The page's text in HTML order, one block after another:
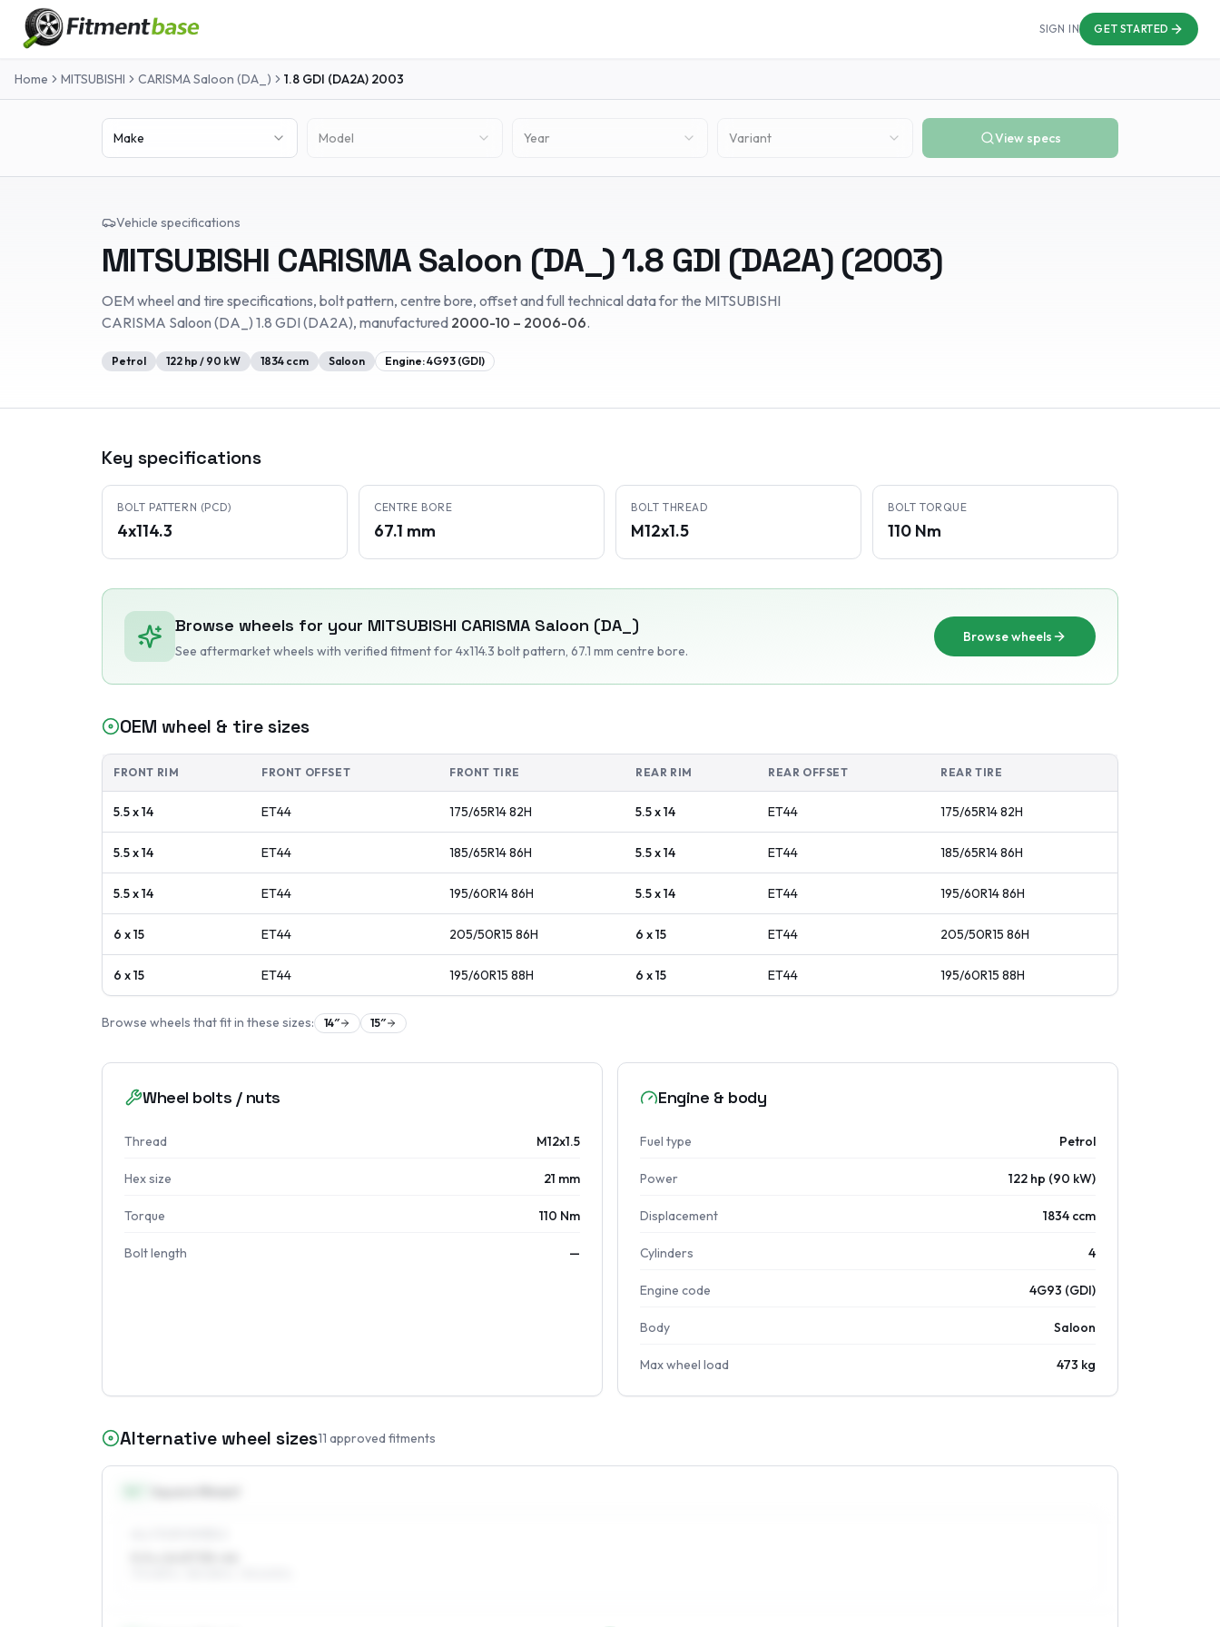
SIGN IN GET STARTED
Home MITSUBISHI CARISMA Saloon (DA_) 1.8 GDI (DA2A) 2003
Make Model Year Variant View specs
Vehicle specifications
MITSUBISHI CARISMA Saloon (DA_)1.8 GDI (DA2A)(2003)
OEM wheel and tire specifications, bolt pattern, centre bore, offset and full technical data for the MITSUBISHI
CARISMA Saloon (DA_) 1.8 GDI (DA2A), manufactured 2000-10 – 2006-06.
Petrol 122 hp / 90 kW 1834 ccm Saloon Engine:4G93 (GDI)
Key specifications
BOLT PATTERN (PCD)
4x114.3
CENTRE BORE
67.1 mm
BOLT THREAD
M12x1.5
BOLT TORQUE
110 Nm
Browse wheels for your MITSUBISHI CARISMA Saloon (DA_)
See aftermarket wheels with verified fitmentfor 4x114.3 bolt pattern, 67.1 mm centre bore.
Browse wheels
OEM wheel & tire sizes
FRONT RIM FRONT OFFSET FRONT TIRE REAR RIM REAR OFFSET REAR TIRE
5.5 x 14 ET44 175/65R1482H 5.5 x 14 ET44 175/65R1482H
5.5 x 14 ET44 185/65R1486H 5.5 x 14 ET44 185/65R1486H
5.5 x 14 ET44 195/60R1486H 5.5 x 14 ET44 195/60R1486H
6 x 15 ET44 205/50R15 86H 6 x 15 ET44 205/50R15 86H
6 x 15 ET44 195/60R15 88H 6 x 15 ET44 195/60R15 88H
Browse wheels that fit in these sizes: 14″ 15″
Wheel bolts / nuts
Thread M12x1.5
Hex size 21 mm
Torque 110 Nm
Bolt length —
Engine & body
Fuel type Petrol
Power 122 hp (90 kW)
Displacement 1834 ccm
Cylinders 4
Engine code 4G93 (GDI)
Body Saloon
Max wheel load 473 kg
Alternative wheel sizes11 approved fitments